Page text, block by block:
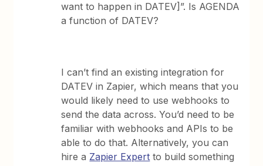
want to happen in DATEV]”. Is AGENDA
a function of DATEV?
I can’t find an existing integration for
DATEV in Zapier, which means that you
would likely need to use webhooks to
send the data across. You’d need to be
familiar with webhooks and APIs to be
able to do that. Alternatively, you can
hire a Zapier Expert to build something